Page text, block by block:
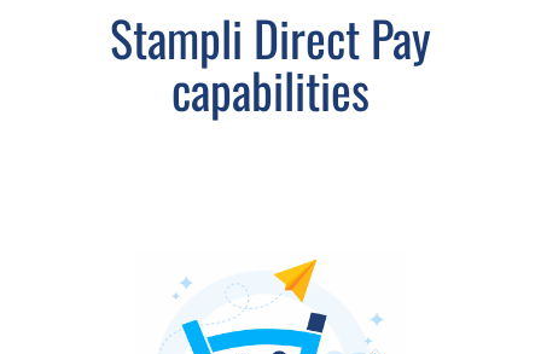
Stampli Direct Pay
capabilities